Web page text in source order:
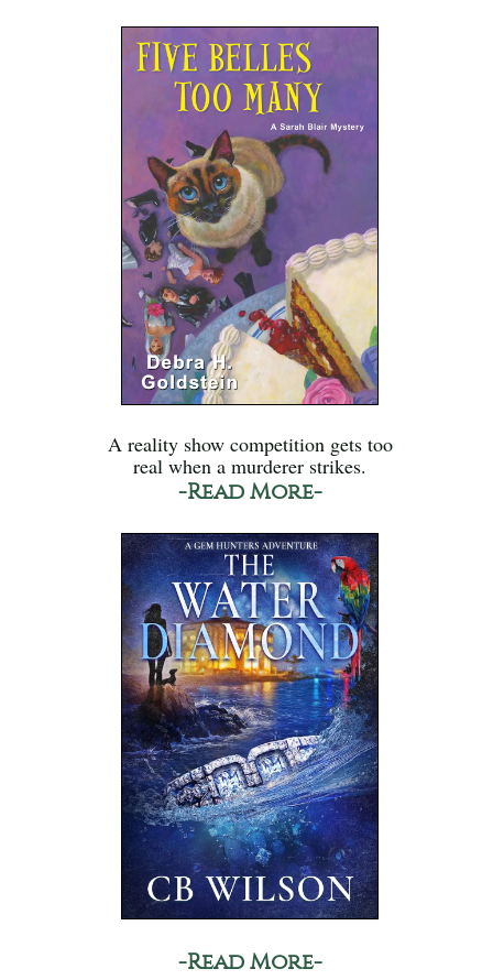
A reality show competition gets too
real when a murderer strikes.
-Read More-
-Read More-